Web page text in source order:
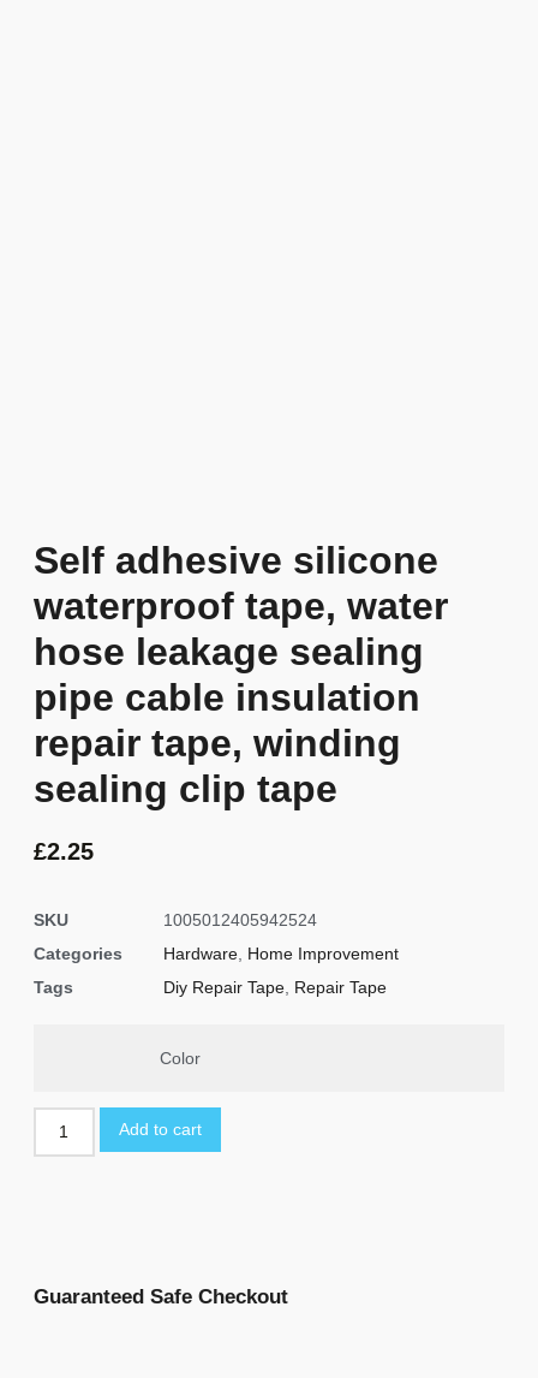
Self adhesive silicone
waterproof tape, water
hose leakage sealing
pipe cable insulation
repair tape, winding
sealing clip tape
£2.25
SKU
1005012405942524
Categories
Hardware Home Improvement
Tags
Diy Repair Tape Repair Tape
Color
Add to cart
Guaranteed Safe Checkout